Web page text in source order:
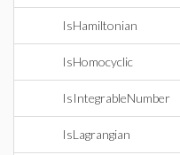
IsHamiltonian
IsHomocyclic
IsIntegrableNumber
IsLagrangian